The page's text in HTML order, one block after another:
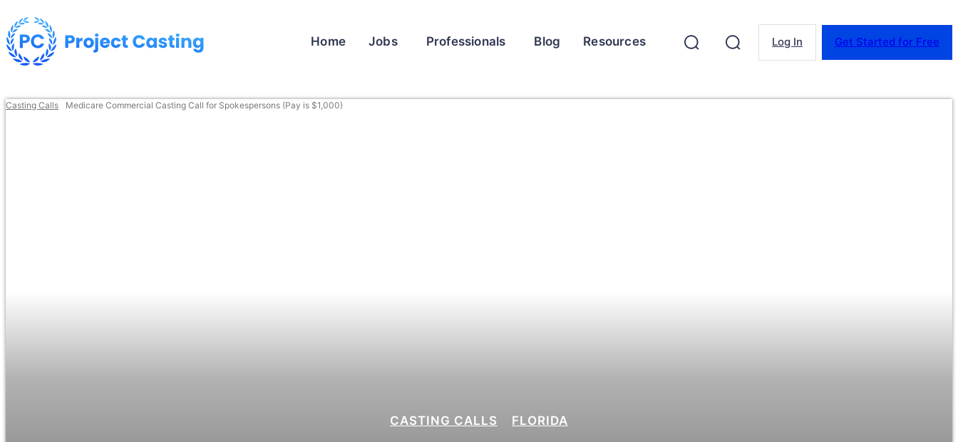
Home Jobs Professionals Blog Resources Log In Get Started for Free
Casting Calls Medicare Commercial Casting Call for Spokespersons (Pay is $1,000)
CASTING CALLS FLORIDA